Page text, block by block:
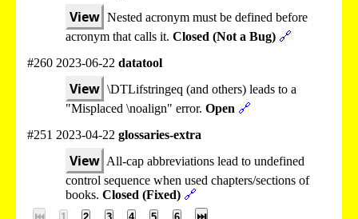
View Nested acronym must be defined before
acronym that calls it. Closed (Not a Bug) 🔗
#260 2023-06-22 datatool
View \DTLifstringeq (and others) leads to a
"Misplaced \noalign" error. Open 🔗
#251 2023-04-22 glossaries-extra
View All-cap abbreviations lead to undefined
control sequence when used chapters/sections of
books. Closed (Fixed) 🔗